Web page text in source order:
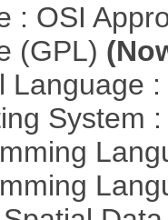
: OSI
(GPL)
Language
System